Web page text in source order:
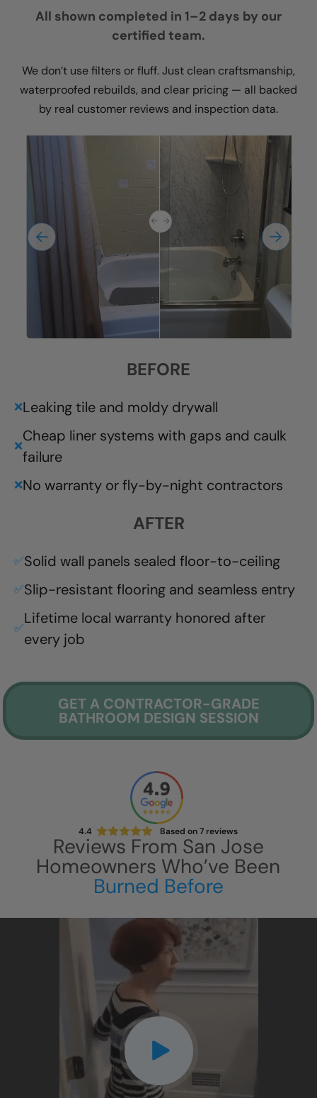
All shown completed in 1–2 days by our
certified team.
We don’t use filters or fluff. Just clean craftsmanship,
waterproofed rebuilds, and clear pricing — all backed
by real customer reviews and inspection data.
BEFORE
❌Leaking tile and moldy drywall
❌
Cheap liner systems with gaps and caulk
failure
❌No warranty or fly-by-night contractors
AFTER
✅Solid wall panels sealed floor-to-ceiling
✅Slip-resistant flooring and seamless entry
✅
Lifetime local warranty honored after
every job
GET A CONTRACTOR-GRADE
BATHROOM DESIGN SESSION
4.4 Based on7 reviews
Reviews From San Jose
Homeowners Who’ve Been
Burned Before
CLOSE
X